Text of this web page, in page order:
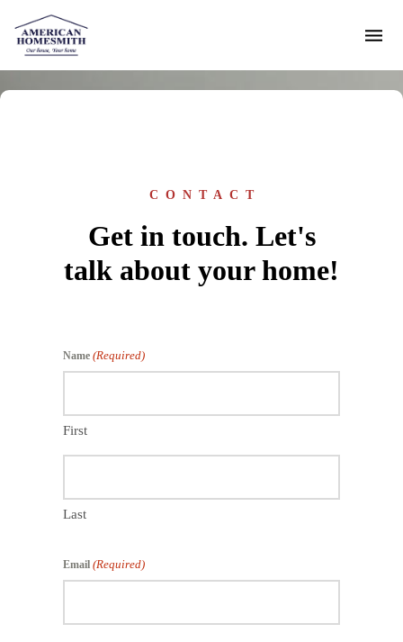
CONTACT
Get in touch. Let's
talk about your home!
Name (Required)
First
Last
Email (Required)